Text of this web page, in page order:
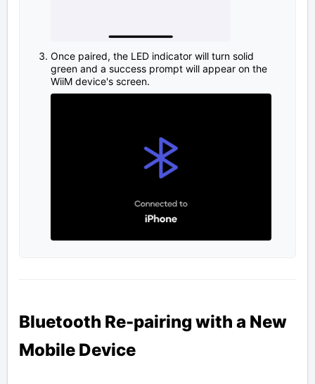
Once paired, the LED indicator will turn solid
green and a success prompt will appear on the
WiiM device's screen.
Bluetooth Re-pairing with a New
Mobile Device